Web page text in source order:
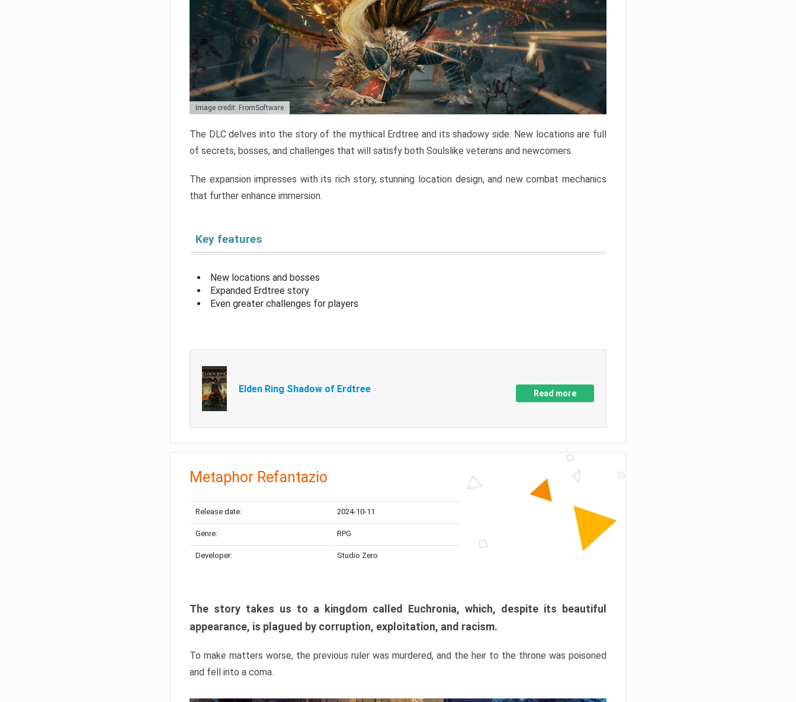
Image credit: FromSoftware
The DLC delves into the story of the mythical Erdtree and its shadowy side. New locations are full
of secrets, bosses, and challenges that will satisfy both Soulslike veterans and newcomers.
The expansion impresses with its rich story, stunning location design, and new combat mechanics
that further enhance immersion.
Key features
New locations and bosses
Expanded Erdtree story
Even greater challenges for players
Elden Ring Shadow of Erdtree Read more
Metaphor Refantazio
Release date: 2024-10-11
Genre: RPG
Developer: Studio Zero
The story takes us to a kingdom called Euchronia, which, despite its beautiful
appearance, is plagued by corruption, exploitation, and racism.
To make matters worse, the previous ruler was murdered, and the heir to the throne was poisoned
and fell into a coma.